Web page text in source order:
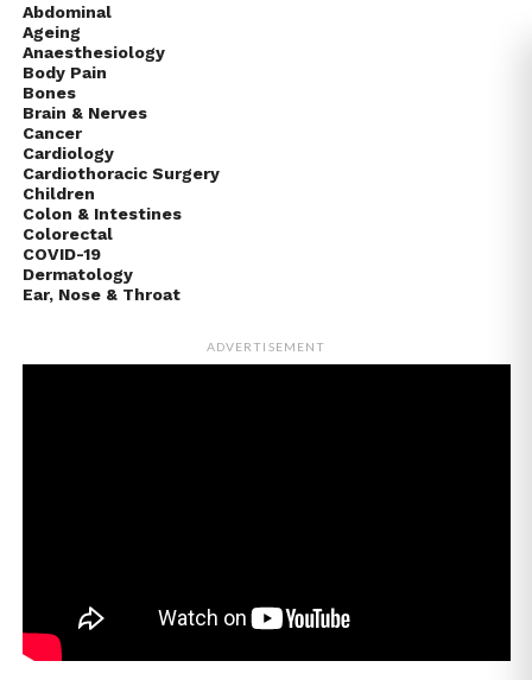
Abdominal
Ageing
Anaesthesiology
Body Pain
Bones
Brain & Nerves
Cancer
Cardiology
Cardiothoracic Surgery
Children
Colon & Intestines
Colorectal
COVID-19
Dermatology
Ear, Nose & Throat
ADVERTISEMENT